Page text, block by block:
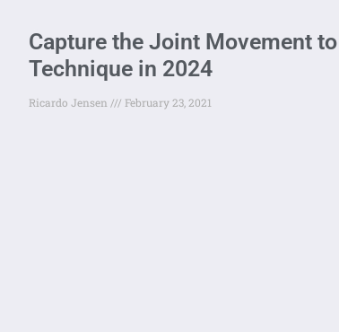
Capture the Joint Movement
Technique in 2024
Ricardo Jensen February 23, 2021